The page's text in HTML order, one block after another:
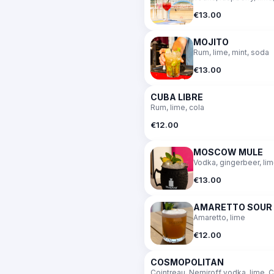
€13.00
MOJITO
Rum, lime, mint, soda
€13.00
CUBA LIBRE
Rum, lime, cola
€12.00
MOSCOW MULE
Vodka, gingerbeer,
€13.00
AMARETTO SOUR
Amaretto, lime
€12.00
COSMOPOLITAN